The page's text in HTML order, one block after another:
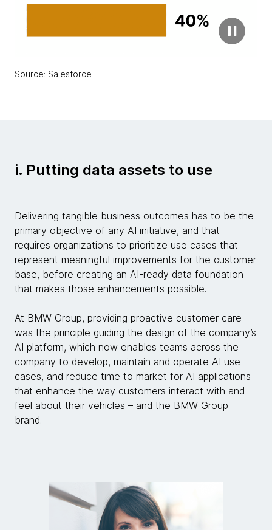
Source: Salesforce
i. Putting data assets to use
Delivering tangible business outcomes has to be the
primary objective of any AI initiative, and that
requires organizations to prioritize use cases that
represent meaningful improvements for the customer
base, before creating an AI-ready data foundation
that makes those enhancements possible.
At BMW Group, providing proactive customer care
was the principle guiding the design of the company’s
AI platform, which now enables teams across the
company to develop, maintain and operate AI use
cases, and reduce time to market for AI applications
that enhance the way customers interact with and
feel about their vehicles – and the BMW Group
brand.